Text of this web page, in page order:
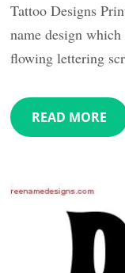
Tattoo Designs
name design
flowing lettering
READ MORE